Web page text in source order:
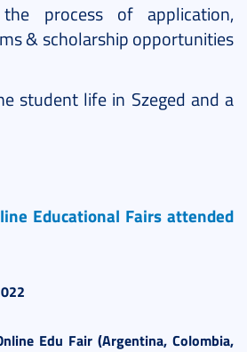
process of application,
& scholarship opportunities
student life in Szeged and a
Educational Fairs attended
Edu Fair (Argentina, Colombia,